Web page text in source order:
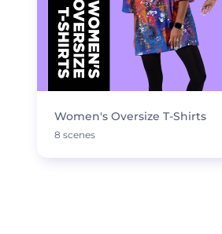
Women's Oversize T-Shirts
8 scenes